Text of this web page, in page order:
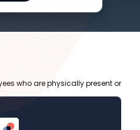
who are physically present or